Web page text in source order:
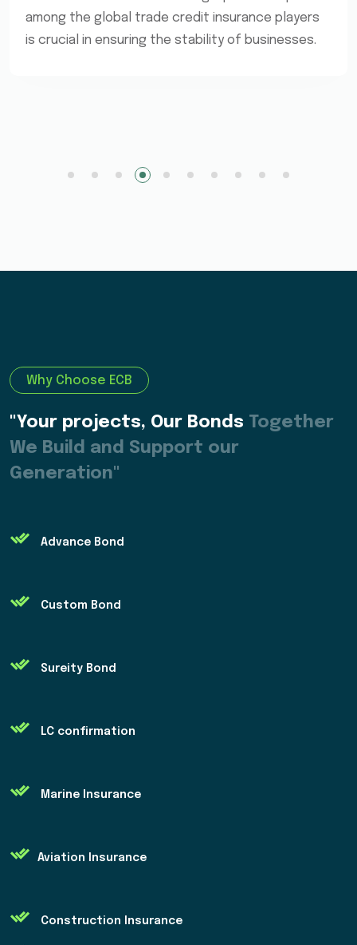
among the global trade credit insurance players
is crucial in ensuring the stability of businesses.
Why Choose ECB
"Your projects, Our Bonds Together
We Build and Support our
Generation"
Advance Bond
Custom Bond
Sureity Bond
LC confirmation
Marine Insurance
Aviation Insurance
Construction Insurance